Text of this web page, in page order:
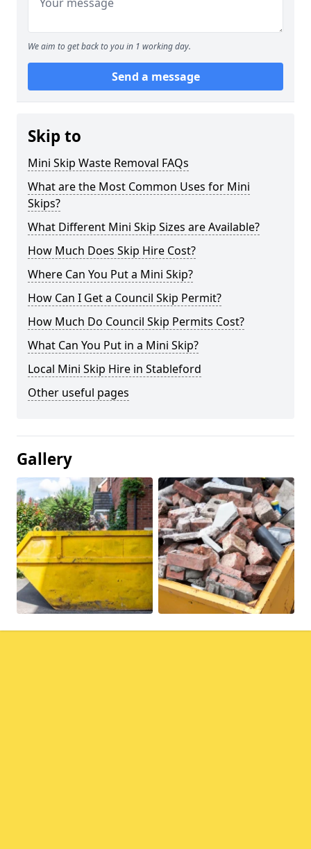
We aim to get back to you in 1 working day.
Send a message
Skip to
Mini Skip Waste Removal FAQs
What are the Most Common Uses for Mini
Skips?
What Different Mini Skip Sizes are Available?
How Much Does Skip Hire Cost?
Where Can You Put a Mini Skip?
How Can I Get a Council Skip Permit?
How Much Do Council Skip Permits Cost?
What Can You Put in a Mini Skip?
Local Mini Skip Hire in Stableford
Other useful pages
Gallery